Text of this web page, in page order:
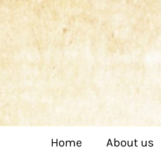
Skip
to
content
Home About us